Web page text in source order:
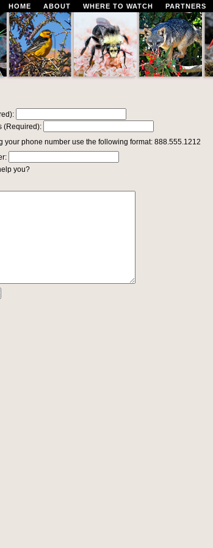
HOME ABOUT WHERE TO WATCH PARTNERS
(Required):
your phone number use the following format: 888.555.1212
you?